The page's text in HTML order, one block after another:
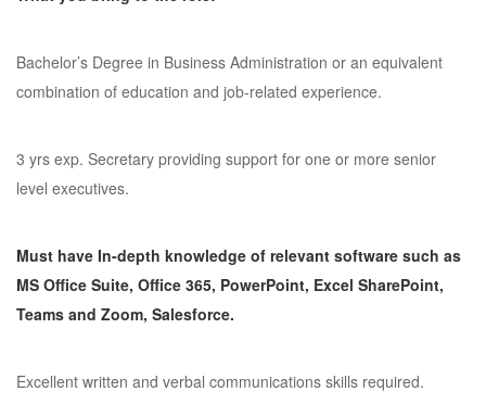
Bachelor’s Degree in Business Administration or an equivalent
combination of education and job-related experience.
3 yrs exp. Secretary providing support for one or more senior
level executives.
Must have In-depth knowledge of relevant software such as
MS Office Suite, Office 365, PowerPoint, Excel SharePoint,
Teams and Zoom, Salesforce.
Excellent written and verbal communications skills required.